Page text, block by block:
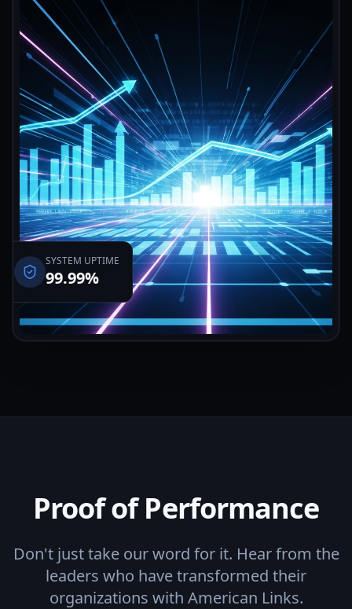
SYSTEM UPTIME
99.99%
Proof of Performance
Don't just take our word for it. Hear from the
leaders who have transformed their
organizations with American Links.